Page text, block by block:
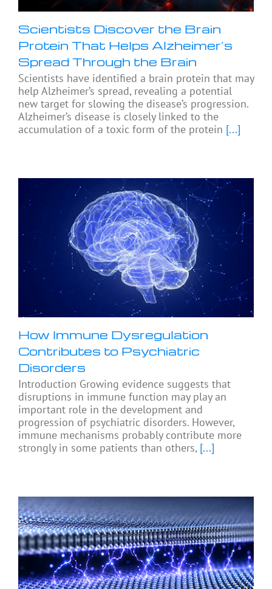
Scientists Discover the Brain
Protein That Helps Alzheimer’s
Spread Through the Brain
Scientists have identified a brain protein that may
help Alzheimer’s spread, revealing a potential
new target for slowing the disease’s progression.
Alzheimer’s disease is closely linked to the
accumulation of a toxic form of the protein [...]
How Immune Dysregulation
Contributes to Psychiatric
Disorders
Introduction Growing evidence suggests that
disruptions in immune function may play an
important role in the development and
progression of psychiatric disorders. However,
immune mechanisms probably contribute more
strongly in some patients than others, [...]